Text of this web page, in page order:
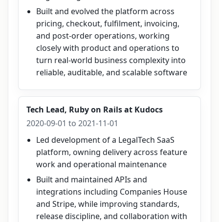
Built and evolved the platform across
pricing, checkout, fulfilment, invoicing,
and post-order operations, working
closely with product and operations to
turn real-world business complexity into
reliable, auditable, and scalable software
Tech Lead, Ruby on Railsat Kudocs
2020-09-01 to 2021-11-01
Led development of a LegalTech SaaS
platform, owning delivery across feature
work and operational maintenance
Built and maintained APIs and
integrations including Companies House
and Stripe, while improving standards,
release discipline, and collaboration with